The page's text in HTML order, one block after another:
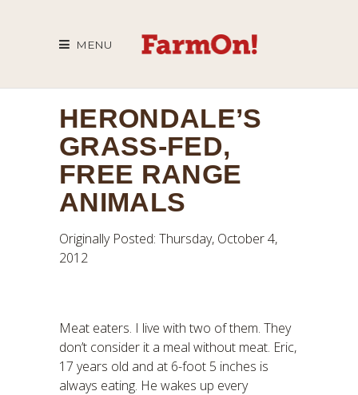
MENU
HERONDALE’S
GRASS-FED,
FREE RANGE
ANIMALS
Originally Posted: Thursday, October 4,
2012
Meat eaters. I live with two of them. They
don’t consider it a meal without meat. Eric,
17 years old and at 6-foot 5 inches is
always eating. He wakes up every